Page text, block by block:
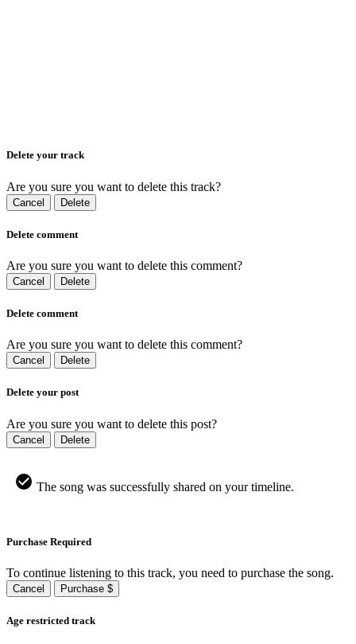
Delete your track
Are you sure you want to delete this track?
Cancel Delete
Delete comment
Are you sure you want to delete this comment?
Cancel Delete
Delete comment
Are you sure you want to delete this comment?
Cancel Delete
Delete your post
Are you sure you want to delete this post?
Cancel Delete
The song was successfully shared on your timeline.
Purchase Required
To continue listening to this track, you need to purchase the song.
Cancel Purchase $
Age restricted track